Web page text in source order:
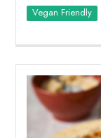
Vegan Friendly